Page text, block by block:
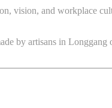
vision, and workplace
by artisans in Longgang